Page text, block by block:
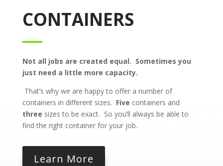
CONTAINERS
Not all jobs are created equal. Sometimes you
just need a little more capacity.
That’s why we are happy to offer a number of
containers in different sizes. Five containers and
three sizes to be exact. So you’ll always be able to
find the right container for your job.
Learn More